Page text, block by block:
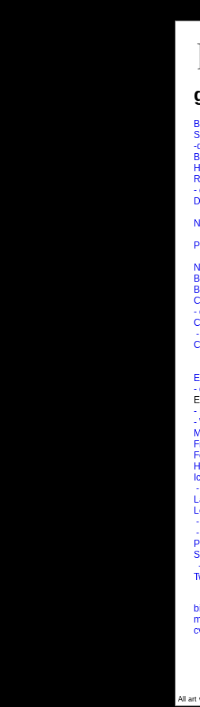
-
-
-
-
-
-
All art